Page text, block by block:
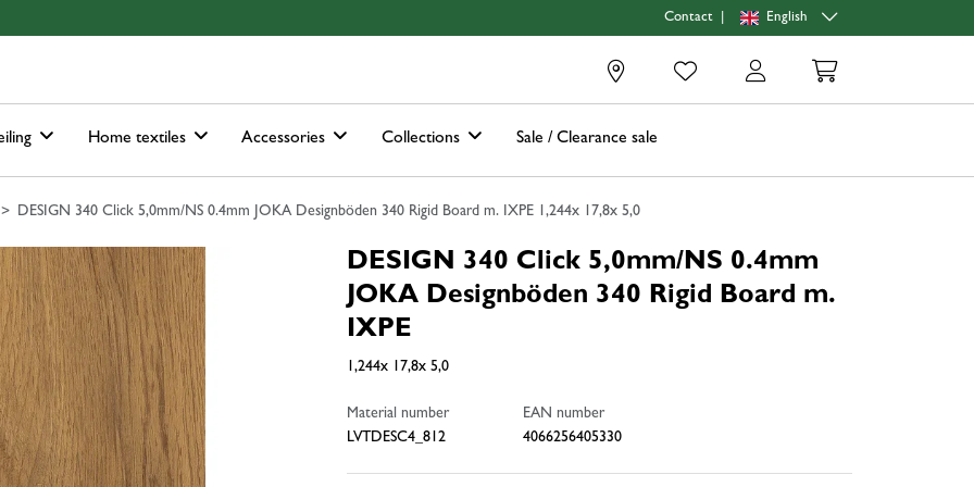
Contact English
Home textiles Accessories Collections Sale / Clearance sale
DESIGN 340 Click 5,0mm/NS 0.4mm JOKA Designböden 340 Rigid Board m. IXPE 1,244x 17,8x 5,0
DESIGN 340 Click 5,0mm/NS 0.4mm
JOKA Designböden 340 Rigid Board m.
IXPE
1,244x 17,8x 5,0
Material number
LVTDESC4_812
EAN number
4066256405330